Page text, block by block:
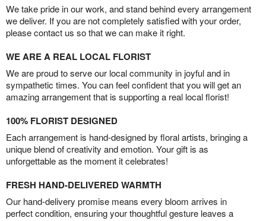
We take pride in our work, and stand behind every arrangement
we deliver. If you are not completely satisfied with your order,
please contact us so that we can make it right.
WE ARE A REAL LOCAL FLORIST
We are proud to serve our local community in joyful and in
sympathetic times. You can feel confident that you will get an
amazing arrangement that is supporting a real local florist!
100% FLORIST DESIGNED
Each arrangement is hand-designed by floral artists, bringing a
unique blend of creativity and emotion. Your gift is as
unforgettable as the moment it celebrates!
FRESH HAND-DELIVERED WARMTH
Our hand-delivery promise means every bloom arrives in
perfect condition, ensuring your thoughtful gesture leaves a